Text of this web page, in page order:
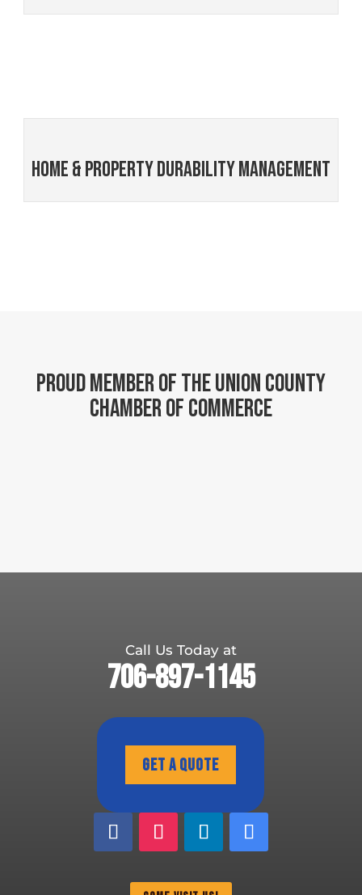
Home & Property Durability Management
Proud member of the Union County
Chamber of Commerce
Call Us Today at
706-897-1145
Get A Quote